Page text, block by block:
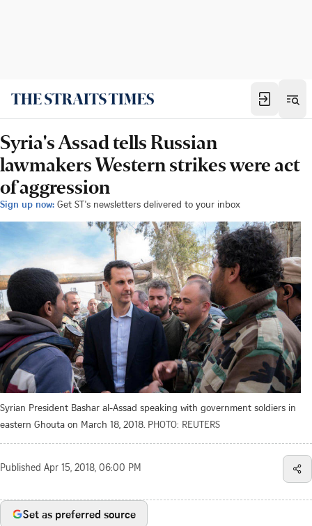
Syria's Assad tells Russian
lawmakers Western strikes were act
of aggression
Sign up now: Get ST's newsletters delivered to your inbox
Syrian President Bashar al-Assad speaking with government soldiers in
eastern Ghouta on March 18, 2018. PHOTO: REUTERS
Published Apr 15, 2018, 06:00 PM
Set as preferred source